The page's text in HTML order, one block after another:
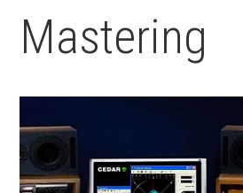
Mastering